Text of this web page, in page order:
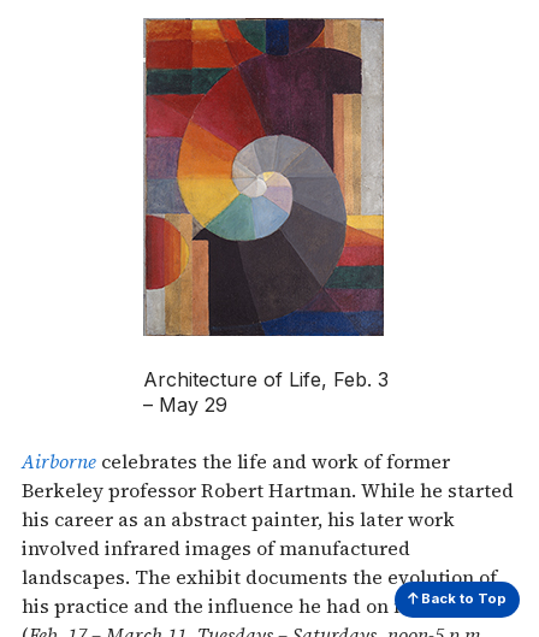
Architecture of Life, Feb. 3
– May 29
Airborne celebrates the life and work of former
Berkeley professor Robert Hartman. While he started
his career as an abstract painter, his later work
involved infrared images of manufactured
landscapes. The exhibit documents the evolution of
his practice and the influence he had on new artists
Back to Top